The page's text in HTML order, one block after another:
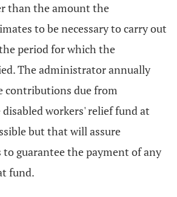
than the amount the
to be necessary to carry out
period for which the
The administrator annually
contributions due from
workers' relief fund at
but that will assure
guarantee the payment of any
fund.